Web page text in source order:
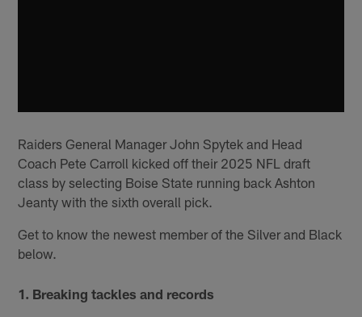
Raiders General Manager John Spytek and Head
Coach Pete Carroll kicked off their 2025 NFL draft
class by selecting Boise State running back Ashton
Jeanty with the sixth overall pick.
Get to know the newest member of the Silver and Black
below.
1. Breaking tackles and records